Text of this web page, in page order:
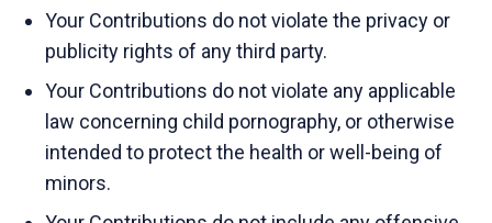
Your Contributions do not violate the privacy or
publicity rights of any third party.
Your Contributions do not violate any applicable
law concerning child pornography, or otherwise
intended to protect the health or well-being of
minors.